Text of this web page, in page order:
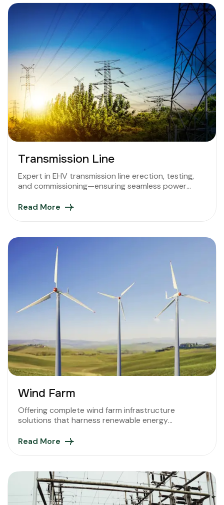
Transmission Line
Expert in EHV transmission line erection, testing,
and commissioning—ensuring seamless power
Read More
Wind Farm
Offering complete wind farm infrastructure
solutions that harness renewable energy
energy future.
Read More